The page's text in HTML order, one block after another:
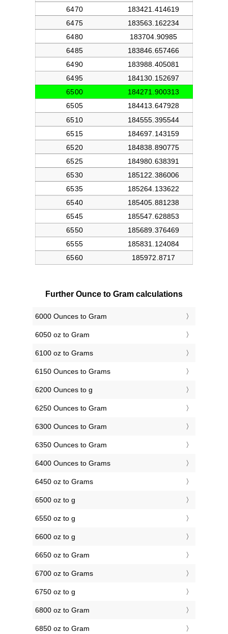
Further Ounce to Gram calculations
6000 Ounces to Gram
6050 oz to Gram
6100 oz to Grams
6150 Ounces to Grams
6200 Ounces to g
6250 Ounces to Gram
6300 Ounces to Gram
6350 Ounces to Gram
6400 Ounces to Grams
6450 oz to Grams
6500 oz to g
6550 oz to g
6600 oz to g
6650 oz to Gram
6700 oz to Grams
6750 oz to g
6800 oz to Gram
6850 oz to Gram